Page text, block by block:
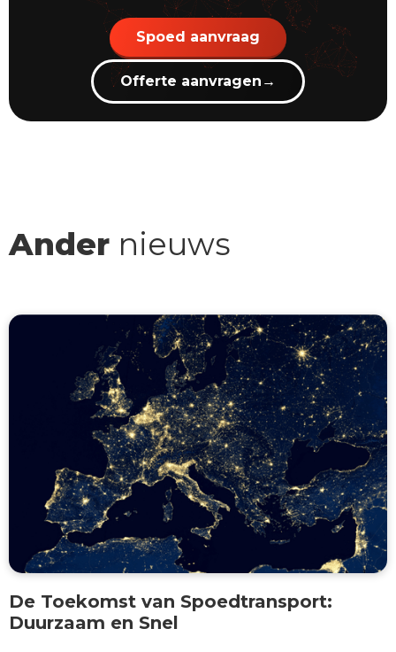
Spoed aanvraag
Offerte aanvragen →
Ander nieuws
De Toekomst van Spoedtransport:
Duurzaam en Snel